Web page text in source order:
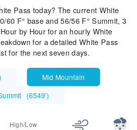
Pass today? The current White
60 F° base and 56/56 F° Summit, 3
by Hour for an hourly White
for a detailed White Pass
for the next seven days.
Mid Mountain
(6549')
High/Low